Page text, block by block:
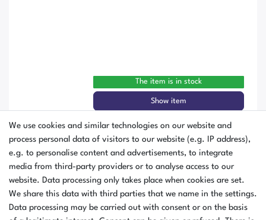
The item is in stock
Show item
Vötsch VCS³ 7034-5 Climate Test
Chamber -70 to +180 °C Humidity
335 Liters with Humidity Year of
Manufacture 2016
We use cookies and similar technologies on our website and
process personal data of visitors to our website (e.g. IP address),
e.g. to personalise content and advertisements, to integrate
media from third-party providers or to analyse access to our
website. Data processing only takes place when cookies are set.
We share this data with third parties that we name in the settings.
Data processing may be carried out with consent or on the basis